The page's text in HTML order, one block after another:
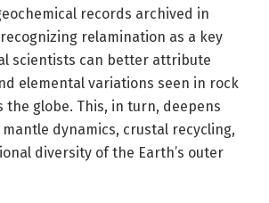
records archived in
relamination as a key
scientists can better attribute
elemental variations seen in rock
the globe. This, in turn, deepens
dynamics, crustal recycling,
diversity of the Earth’s outer